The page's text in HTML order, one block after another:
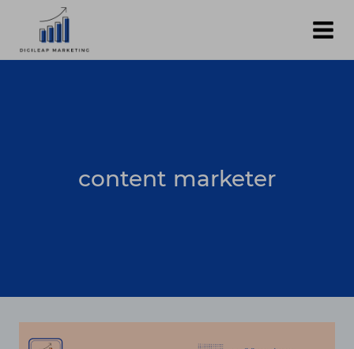
content
content marketer